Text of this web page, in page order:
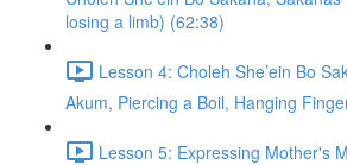
losing a limb) (62:38)
Lesson 4: Choleh She’ein Bo
Akum, Piercing a Boil, Hanging
Lesson 5: Expressing Mother's